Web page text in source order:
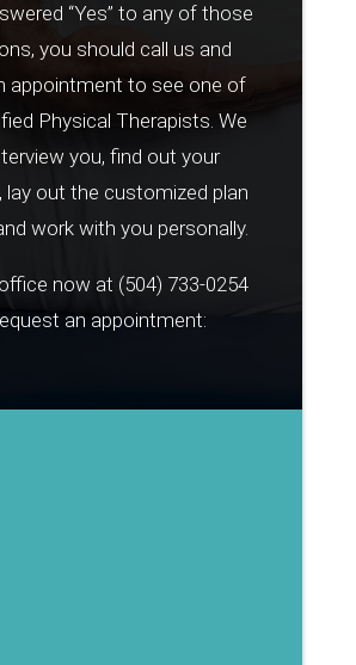
“Yes” to any of those
you should call us and
appointment to see one of
Physical Therapists. We
you, find out your
lay out the customized plan
work with you personally.
now at (504) 733-0254
an appointment: